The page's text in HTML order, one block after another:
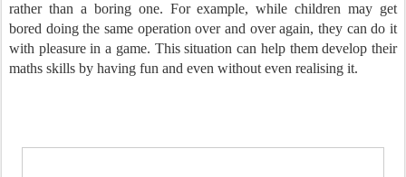
rather than a boring one. For example, while children may get
bored doing the same operation over and over again, they can do it
with pleasure in a game. This situation can help them develop their
maths skills by having fun and even without even realising it.